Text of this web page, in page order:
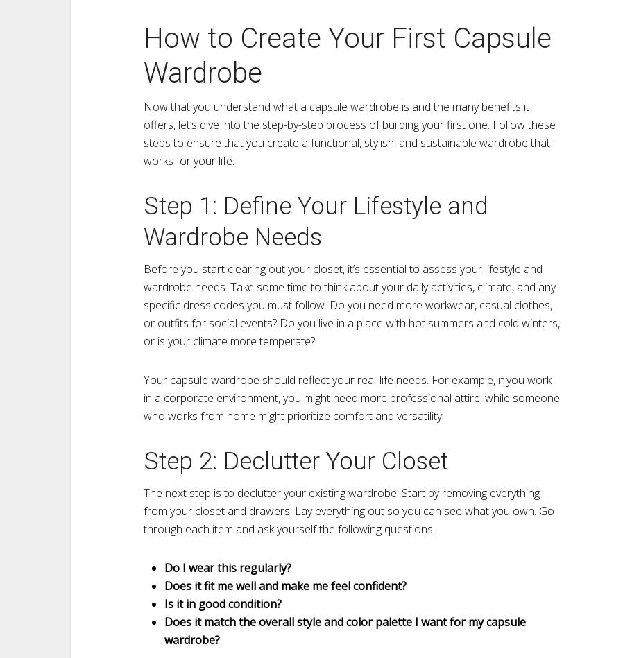
How to Create Your First Capsule
Wardrobe
Now that you understand what a capsule wardrobe is and the many benefits it
offers, let’s dive into the step-by-step process of building your first one. Follow these
steps to ensure that you create a functional, stylish, and sustainable wardrobe that
works for your life.
Step 1: Define Your Lifestyle and
Wardrobe Needs
Before you start clearing out your closet, it’s essential to assess your lifestyle and
wardrobe needs. Take some time to think about your daily activities, climate, and any
specific dress codes you must follow. Do you need more workwear, casual clothes,
or outfits for social events? Do you live in a place with hot summers and cold winters,
or is your climate more temperate?
Your capsule wardrobe should reflect your real-life needs. For example, if you work
in a corporate environment, you might need more professional attire, while someone
who works from home might prioritize comfort and versatility.
Step 2: Declutter Your Closet
The next step is to declutter your existing wardrobe. Start by removing everything
from your closet and drawers. Lay everything out so you can see what you own. Go
through each item and ask yourself the following questions:
Do I wear this regularly?
Does it fit me well and make me feel confident?
Is it in good condition?
Does it match the overall style and color palette I want for my capsule
wardrobe?